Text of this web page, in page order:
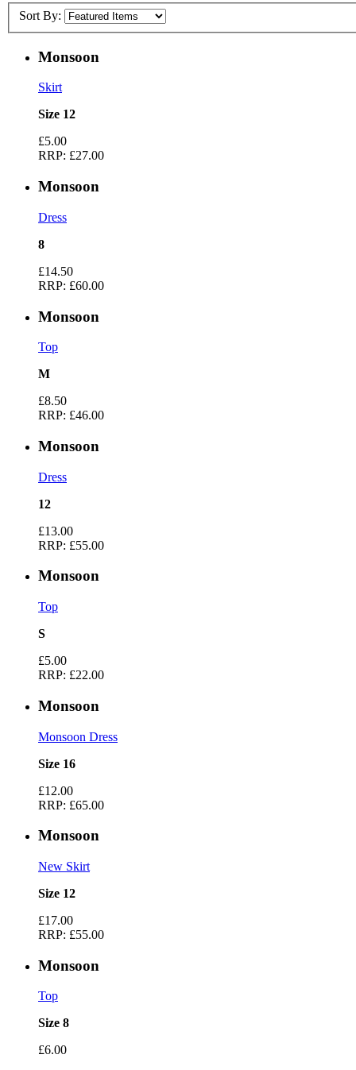
Sort By:
Monsoon
Skirt
Size 12
£5.00
RRP: £27.00
Monsoon
Dress
8
£14.50
RRP: £60.00
Monsoon
Top
M
£8.50
RRP: £46.00
Monsoon
Dress
12
£13.00
RRP: £55.00
Monsoon
Top
S
£5.00
RRP: £22.00
Monsoon
Monsoon Dress
Size 16
£12.00
RRP: £65.00
Monsoon
New Skirt
Size 12
£17.00
RRP: £55.00
Monsoon
Top
Size 8
£6.00